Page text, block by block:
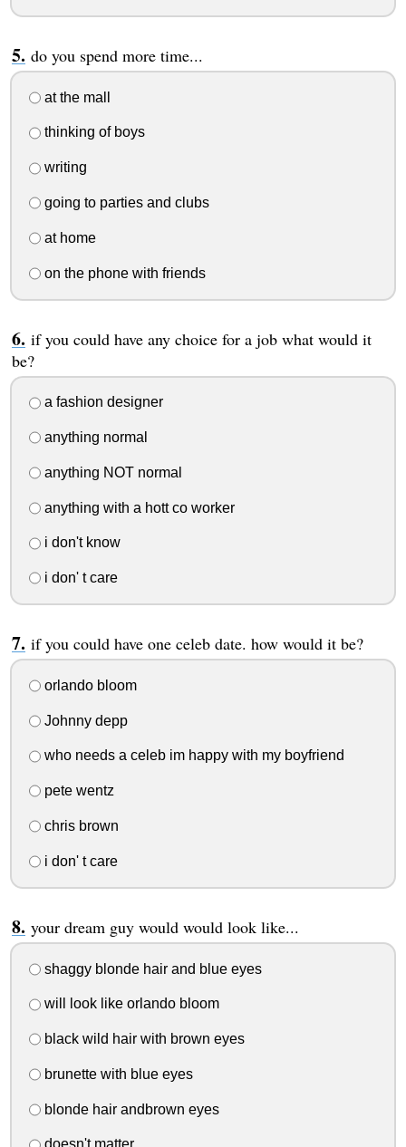
do you spend more time...
at the mall
thinking of boys
writing
going to parties and clubs
at home
on the phone with friends
if you could have any choice for a job what would it
be?
a fashion designer
anything normal
anything NOT normal
anything with a hott co worker
i don't know
i don' t care
if you could have one celeb date. how would it be?
orlando bloom
Johnny depp
who needs a celeb im happy with my boyfriend
pete wentz
chris brown
i don' t care
your dream guy would would look like...
shaggy blonde hair and blue eyes
will look like orlando bloom
black wild hair with brown eyes
brunette with blue eyes
blonde hair andbrown eyes